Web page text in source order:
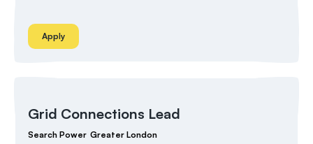
Apply
Grid Connections Lead
Search Power Greater London